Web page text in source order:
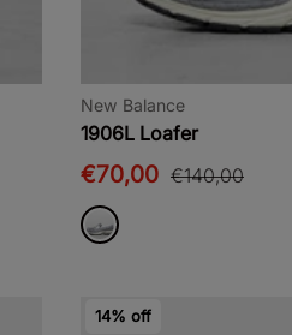
New Balance
1906L Loafer
€70,00 €140,00
14% off